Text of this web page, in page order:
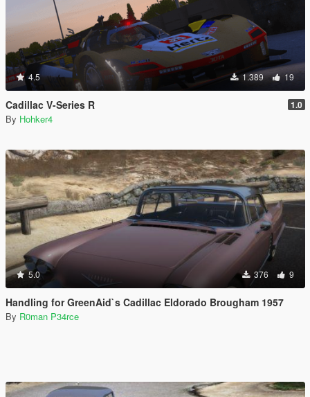
4.5 1.389 19
Cadillac V-Series R 1.0
By Hohker4
5.0 376 9
Handling for GreenAid`s Cadillac Eldorado Brougham 1957
By R0man P34rce